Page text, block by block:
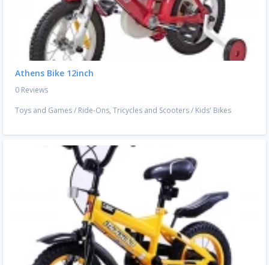
Athens Bike 12inch
0 Reviews
Toys and Games/ Ride-Ons, Tricycles and Scooters/ Kids' Bikes